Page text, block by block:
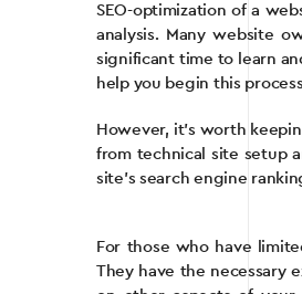
SEO-optimization of a
analysis. Many website
significant time to learn
help you begin this
However, it’s worth
from technical site setup
site’s search engine
For those who have
They have the necessary